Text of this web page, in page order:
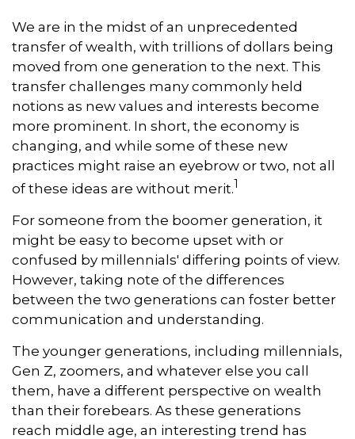
We are in the midst of an unprecedented
transfer of wealth, with trillions of dollars being
moved from one generation to the next. This
transfer challenges many commonly held
notions as new values and interests become
more prominent. In short, the economy is
changing, and while some of these new
practices might raise an eyebrow or two, not all
of these ideas are without merit.1
For someone from the boomer generation, it
might be easy to become upset with or
confused by millennials' differing points of view.
However, taking note of the differences
between the two generations can foster better
communication and understanding.
The younger generations, including millennials,
Gen Z, zoomers, and whatever else you call
them, have a different perspective on wealth
than their forebears. As these generations
reach middle age, an interesting trend has